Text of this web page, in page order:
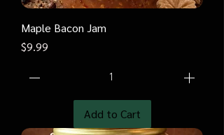
Maple Bacon Jam
Price
$9.99
Add to Cart